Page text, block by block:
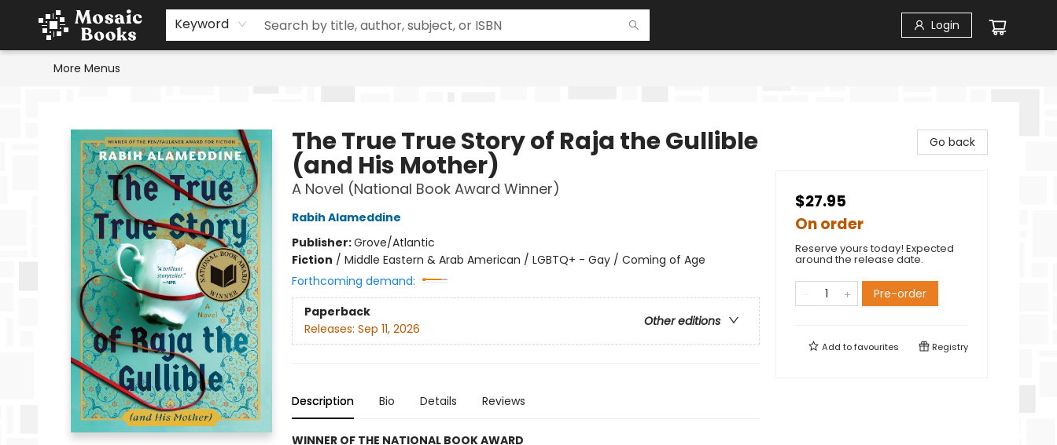
Keyword Login
Home
Events
Browse
Gift Cards
Staff Picks
Schools & Teachers
Reading Challenge
About
Contact & Hours
More Menus
The True True Story of Raja the Gullible
(and His Mother)
A Novel (National Book Award Winner)
Rabih Alameddine
Publisher:Grove/Atlantic
Fiction / Middle Eastern & Arab American / LGBTQ+ - Gay / Coming of Age
Forthcoming demand:
Paperback
Other editions
Releases: Sep 11, 2026
Description Bio Details Reviews
WINNER OF THE NATIONAL BOOK AWARD
Go back
$27.95
On order
Reserve yours today! Expected
around the release date.
Pre-order
Add tofavourites Registry